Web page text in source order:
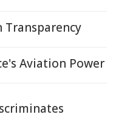
Transparency
Aviation Power